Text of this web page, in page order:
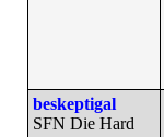
beskeptigal
SFN Die Hard